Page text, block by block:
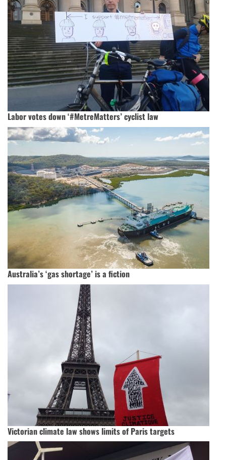
Labor votes down ‘#MetreMatters’ cyclist law
Australia’s ‘gas shortage’ is a fiction
Victorian climate law shows limits of Paris targets